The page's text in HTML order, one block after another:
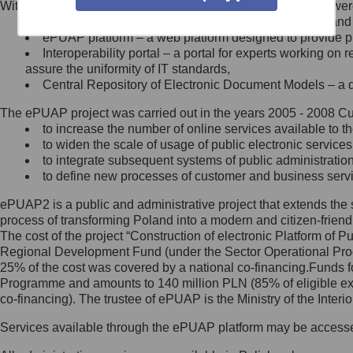
Minister Cyfryzacji.
się, wysyłając:
list na adres jego siedziby: Al.
Ujazdowskie 1/3, 00-583
Królewska 27, 00-060
Warszawa,
wiadomość e-mail na adres:
mc@mc.gov.pl
Jak skontaktować się z
Inspektorem Ochrony Danych
Administrator wyznaczył Inspektora
Ochrony Danych, z którym
skontaktujesz się, wysyłając:
list na adres: ul. Królewska 27,
Within the project, the following functionalities and services
Public services catalogue – a method of presenting
ePUAP platform – a web platform designed to provide
Interoperability portal – a portal for experts working
assure the uniformity of IT standards,
Central Repository of Electronic Document Models –
The ePUAP project was carried out in the years 2005 - 2008
to increase the number of online services available to
to widen the scale of usage of public electronic
to integrate subsequent systems of public
to define new processes of customer and business
ePUAP2 is a public and administrative project that extends
process of transforming Poland into a modern and citizen-
The cost of the project “Construction of electronic Platform of
Regional Development Fund (under the Sector Operational
25% of the cost was covered by a national co-
Programme and amounts to 140 million PLN (85% of eligible
co-financing). The trustee of ePUAP is the Ministry of the
Services available through the ePUAP platform may be